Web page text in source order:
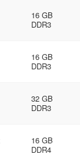
16 GB
DDR3
16 GB
DDR3
32 GB
DDR3
16 GB
DDR4